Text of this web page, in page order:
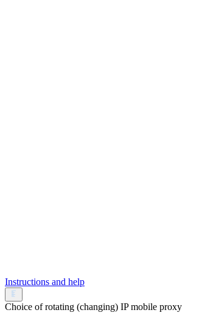
Instructions and help
Choice of rotating (changing) IP mobile proxy